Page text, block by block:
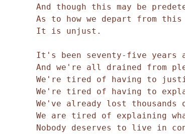
And though this may be
As to how we depart from this
It is unjust.
It's been seventy-five years
And we're all drained from
We're tired of having to
We're tired of having to
We've already lost
We are tired of explaining
Nobody deserves to live in